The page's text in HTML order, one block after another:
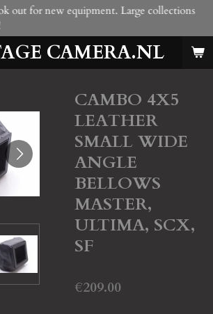
CAMERA.NL
out for new equipment. Large collections
CAMBO 4X5
LEATHER
SMALL WIDE
ANGLE
BELLOWS
MASTER,
ULTIMA, SCX,
SF
€209.00